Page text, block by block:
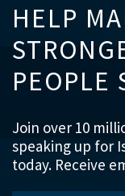
HELP
PEOPLE
Join over 10
speaking up for
today. Receive